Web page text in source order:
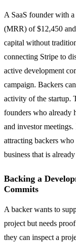
A SaaS founder with
(MRR) of $12,450
capital without
connecting Stripe to
active development
campaign. Backers
activity of the startup.
founders who already
and investor
attracting backers
business that is
Backing a
Commits
A backer wants to
project but needs
they can inspect a